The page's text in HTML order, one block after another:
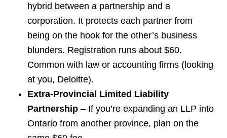
hybrid between a partnership and a
corporation. It protects each partner from
being on the hook for the other’s business
blunders. Registration runs about $60.
Common with law or accounting firms (looking
at you, Deloitte).
Extra-Provincial Limited Liability
Partnership – If you’re expanding an LLP into
Ontario from another province, plan on the